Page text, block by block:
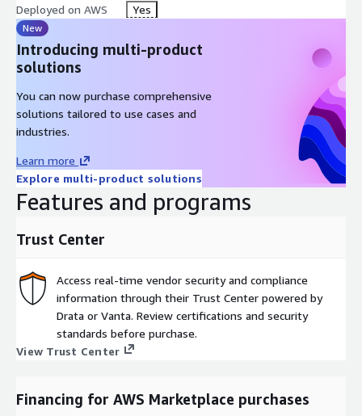
Deployed on AWS Yes
New
Introducing multi-product
solutions
You can now purchase comprehensive
solutions tailored to use cases and
industries.
Learn more
Explore multi-product solutions
Features and programs
Trust Center
Access real-time vendor security and compliance
information through their Trust Center powered by
Drata or Vanta. Review certifications and security
standards before purchase.
View Trust Center
Financing for AWS Marketplace purchases